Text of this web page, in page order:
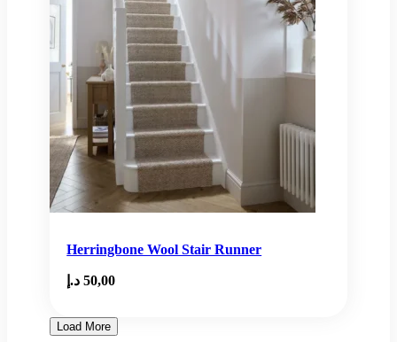
Herringbone Wool Stair Runner
50,00 د.إ
Load More